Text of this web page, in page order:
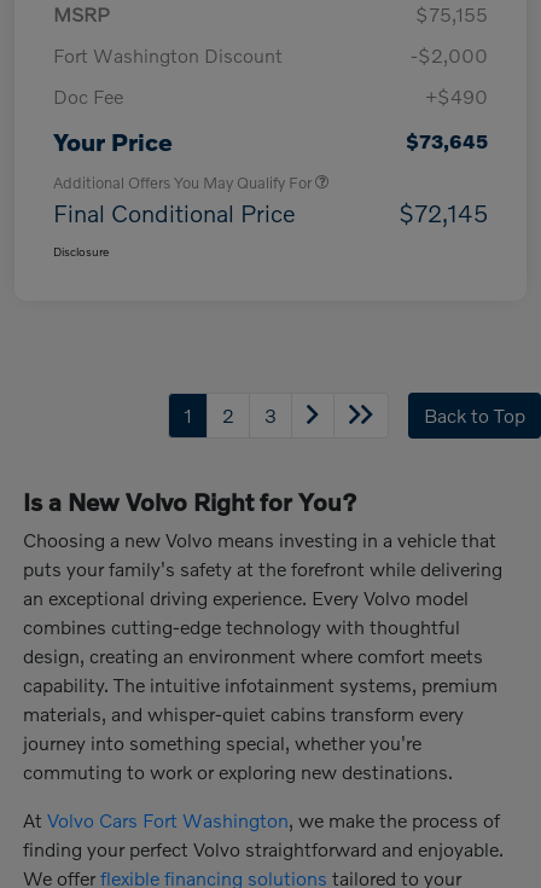
MSRP
$75,155
Fort Washington Discount
-$2,000
Doc Fee
+$490
Your Price $73,645
Additional Offers You May Qualify For
Final Conditional Price $72,145
Disclosure
1 2 3 Back to Top
Is a New Volvo Right for You?
Choosing a new Volvo means investing in a vehicle that
puts your family's safety at the forefront while delivering
an exceptional driving experience. Every Volvo model
combines cutting-edge technology with thoughtful
design, creating an environment where comfort meets
capability. The intuitive infotainment systems, premium
materials, and whisper-quiet cabins transform every
journey into something special, whether you're
commuting to work or exploring new destinations.
AtVolvo Cars Fort Washington , we make the process of
finding your perfect Volvo straightforward and enjoyable.
We offerflexible financing solutions tailored to your